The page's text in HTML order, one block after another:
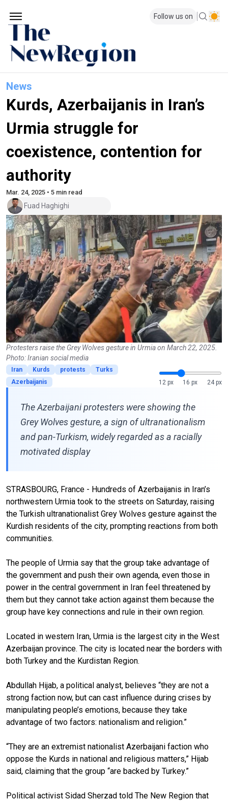
Follow us on
News
Kurds, Azerbaijanis in Iran’s
Urmia struggle for
coexistence, contention for
authority
Mar. 24, 2025 • 5 min read
Fuad Haghighi
Protesters raise the Grey Wolves gesture in Urmia on March 22, 2025.
Photo: Iranian social media
Iran Kurds protests
Turks
Azerbaijanis
12 px 16 px 24 px
The Azerbaijani protesters were showing the
Grey Wolves gesture, a sign of ultranationalism
and pan-Turkism, widely regarded as a racially
motivated display
STRASBOURG, France - Hundreds of Azerbaijanis in Iran’s
northwestern Urmia took to the streets on Saturday, raising
the Turkish ultranationalist Grey Wolves gesture against the
Kurdish residents of the city, prompting reactions from both
communities.
The people of Urmia say that the group take advantage of
the government and push their own agenda, even those in
power in the central government in Iran feel threatened by
them but they cannot take action against them because the
group have key connections and rule in their own region.
Located in western Iran, Urmia is the largest city in the West
Azerbaijan province. The city is located near the borders with
both Turkey and the Kurdistan Region.
Abdullah Hijab, a political analyst, believes “they are not a
strong faction now, but can cast influence during crises by
manipulating people’s emotions, because they take
advantage of two factors: nationalism and religion.”
“They are an extremist nationalist Azerbaijani faction who
oppose the Kurds in national and religious matters,” Hijab
said, claiming that the group “are backed by Turkey.”
Political activist Sidad Sherzad told The New Region that